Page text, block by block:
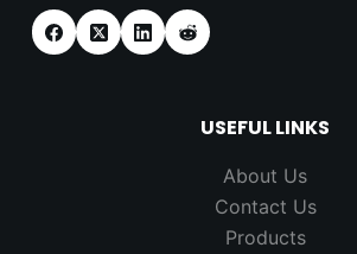
USEFUL LINKS
About Us
Contact Us
Products